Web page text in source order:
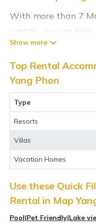
With more than 7
rentals, we can help
These rentals,
Sunrisevillaresort
accommodations,
with the best
comfort and luxury
value and more
rental property in
Looking for last-
best deals available
private villas, and
Sunrisevillaresort
Top Rental
Yang Phon
Type
Resorts
Villas
Vacation Homes
Use these Quick
Rental in Map
Pool|Pet Friendly|Lake